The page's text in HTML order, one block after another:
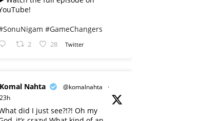
#GameChangers
2 28 Twitter
Komal Nahta @komalnahta
·
23h
did I just see?!?! Oh my